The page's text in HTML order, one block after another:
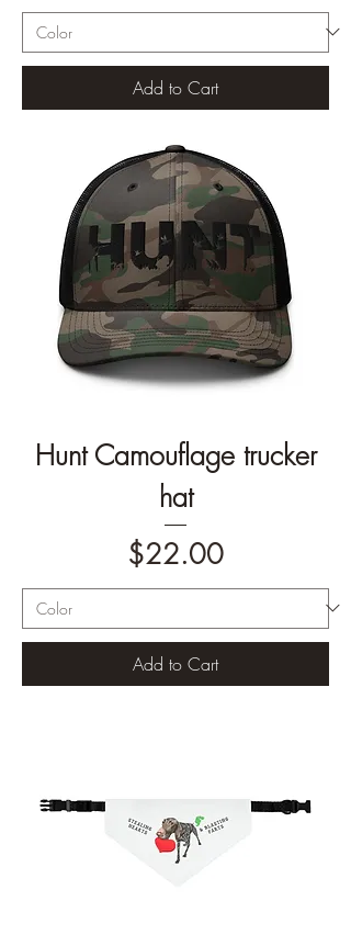
Add to Cart
Hunt Camouflage trucker
hat
Price
$22.00
Add to Cart